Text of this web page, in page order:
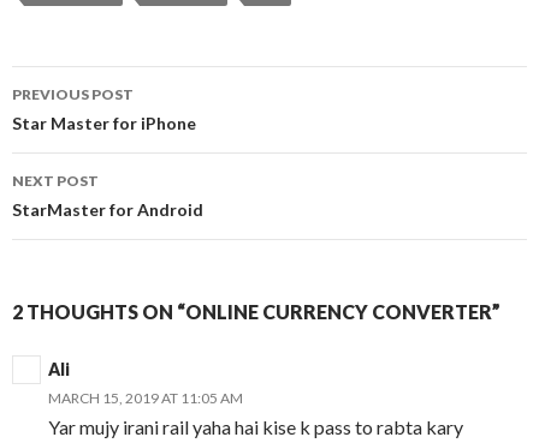
Post
navigation
PREVIOUS POST
Star Master for iPhone
NEXT POST
StarMaster for Android
2 THOUGHTS ON “ONLINE CURRENCY CONVERTER”
Ali
MARCH 15, 2019 AT 11:05 AM
Yar mujy irani rail yaha hai kise k pass to rabta kary